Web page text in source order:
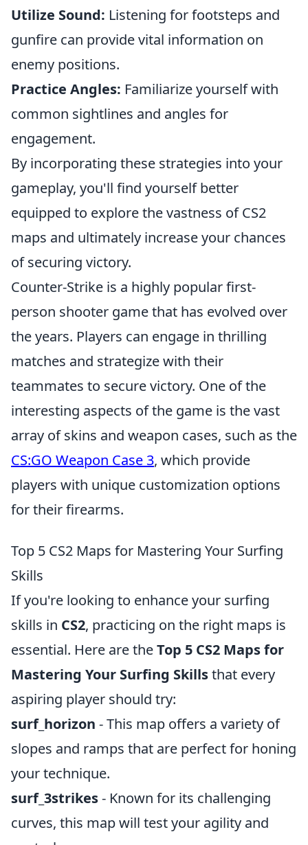
Utilize Sound: Listening for footsteps and
gunfire can provide vital information on
enemy positions.
Practice Angles: Familiarize yourself with
common sightlines and angles for
engagement.
By incorporating these strategies into your
gameplay, you'll find yourself better
equipped to explore the vastness of CS2
maps and ultimately increase your chances
of securing victory.
Counter-Strike is a highly popular first-
person shooter game that has evolved over
the years. Players can engage in thrilling
matches and strategize with their
teammates to secure victory. One of the
interesting aspects of the game is the vast
array of skins and weapon cases, such as the
CS:GO Weapon Case 3, which provide
players with unique customization options
for their firearms.
Top 5 CS2 Maps for Mastering Your Surfing
Skills
If you're looking to enhance your surfing
skills in CS2, practicing on the right maps is
essential. Here are theTop 5 CS2 Maps for
Mastering Your Surfing Skillsthat every
aspiring player should try:
surf_horizon - This map offers a variety of
slopes and ramps that are perfect for honing
your technique.
surf_3strikes- Known for its challenging
curves, this map will test your agility and